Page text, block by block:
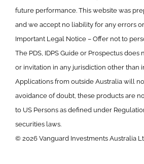
future performance. This website was
and we accept no liability for any errors
Important Legal Notice – Offer not to
The PDS, IDPS Guide or Prospectus
or invitation in any jurisdiction other than
Applications from outside Australia will
avoidance of doubt, these products are
to US Persons as defined under
securities laws.
© 2026 Vanguard Investments Australia